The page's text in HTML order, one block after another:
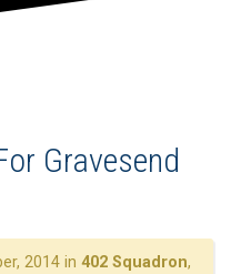
Gravesend
2014 in 402 Squadron,